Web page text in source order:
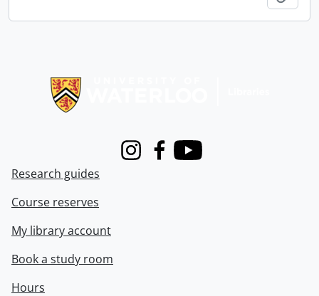
InstagramFacebook
Youtube
Research guides
Course reserves
My library account
Book a study room
Hours